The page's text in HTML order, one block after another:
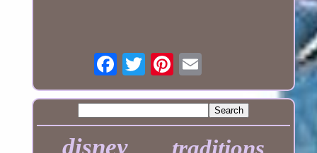
disney